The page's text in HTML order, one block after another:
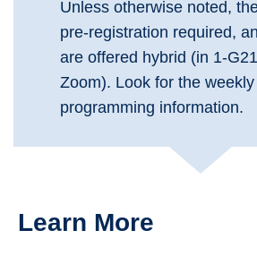
Unless otherwise noted,
pre-registration required,
are offered hybrid (in 1-
Zoom). Look for the
programming information.
Learn More